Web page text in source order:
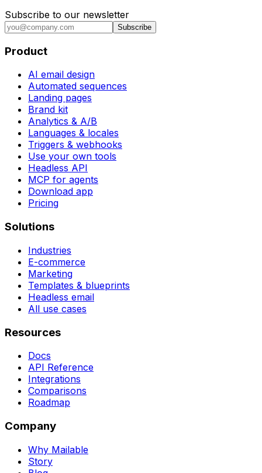
Subscribe to our newsletter
Subscribe
Product
AI email design
Automated sequences
Landing pages
Brand kit
Analytics & A/B
Languages & locales
Triggers & webhooks
Use your own tools
Headless API
MCP for agents
Download app
Pricing
Solutions
Industries
E-commerce
Marketing
Templates & blueprints
Headless email
All use cases
Resources
Docs
API Reference
Integrations
Comparisons
Roadmap
Company
Why Mailable
Story